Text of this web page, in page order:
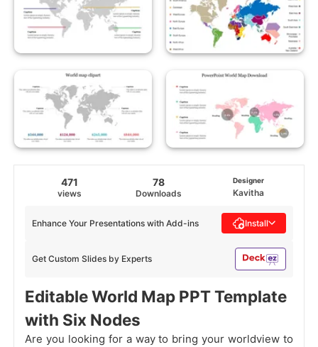
471
views
78
Downloads
Designer
Kavitha
Get Custom Slides by Experts
Enhance Your Presentations with Add-ins Install
Editable World Map PPT Template
with Six Nodes
Are you looking for a way to bring your worldview to